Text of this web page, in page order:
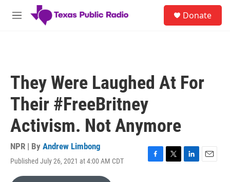
Skip to main content
M
Donate
They Were Laughed At For
Their #FreeBritney
Activism. Not Anymore
NPR | By Andrew Limbong
Published July 26, 2021 at 4:00 AM CDT
F
T
L
E